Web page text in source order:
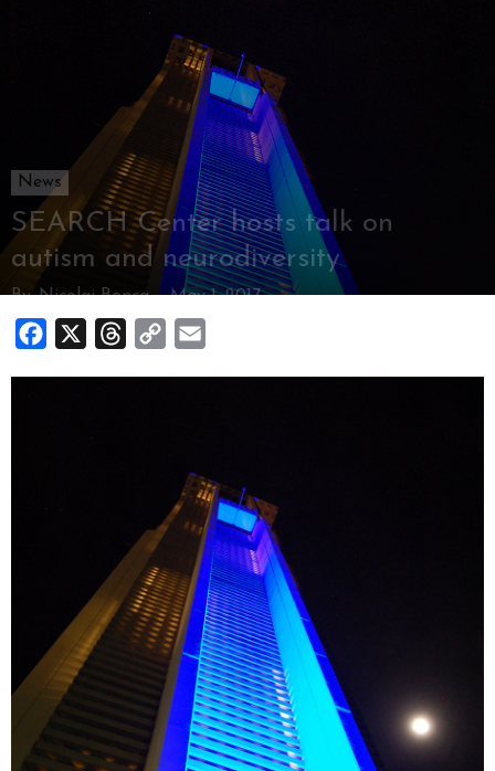
News
SEARCH Center hosts talk on
autism and neurodiversity
By Nicolai Bonca- May 1, 2017
Facebook Threads
Copy